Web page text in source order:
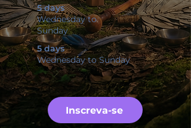
5 days
Wednesday to
Sunday
5 days
Wednesday to Sunday
Inscreva-se